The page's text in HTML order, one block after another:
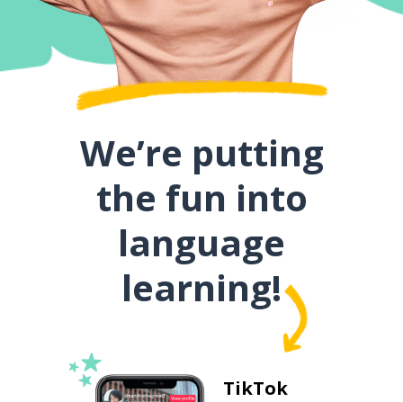
We’re putting
the fun into
language
learning!
TikTok